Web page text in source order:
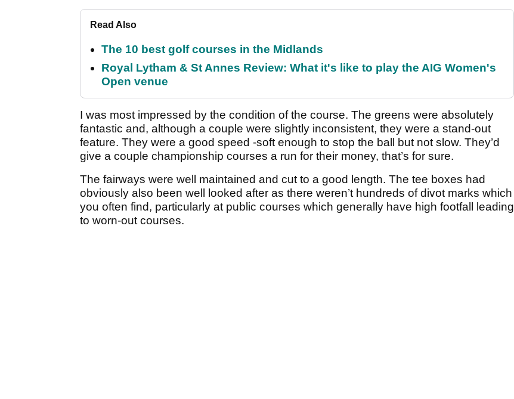
Read Also
The 10 best golf courses in the Midlands
Royal Lytham & St Annes Review: What it's like to play the AIG Women's
Open venue
I was most impressed by the condition of the course. The greens were absolutely
fantastic and, although a couple were slightly inconsistent, they were a stand-out
feature. They were a good speed -soft enough to stop the ball but not slow. They’d
give a couple championship courses a run for their money, that’s for sure.
The fairways were well maintained and cut to a good length. The tee boxes had
obviously also been well looked after as there weren’t hundreds of divot marks which
you often find, particularly at public courses which generally have high footfall leading
to worn-out courses.